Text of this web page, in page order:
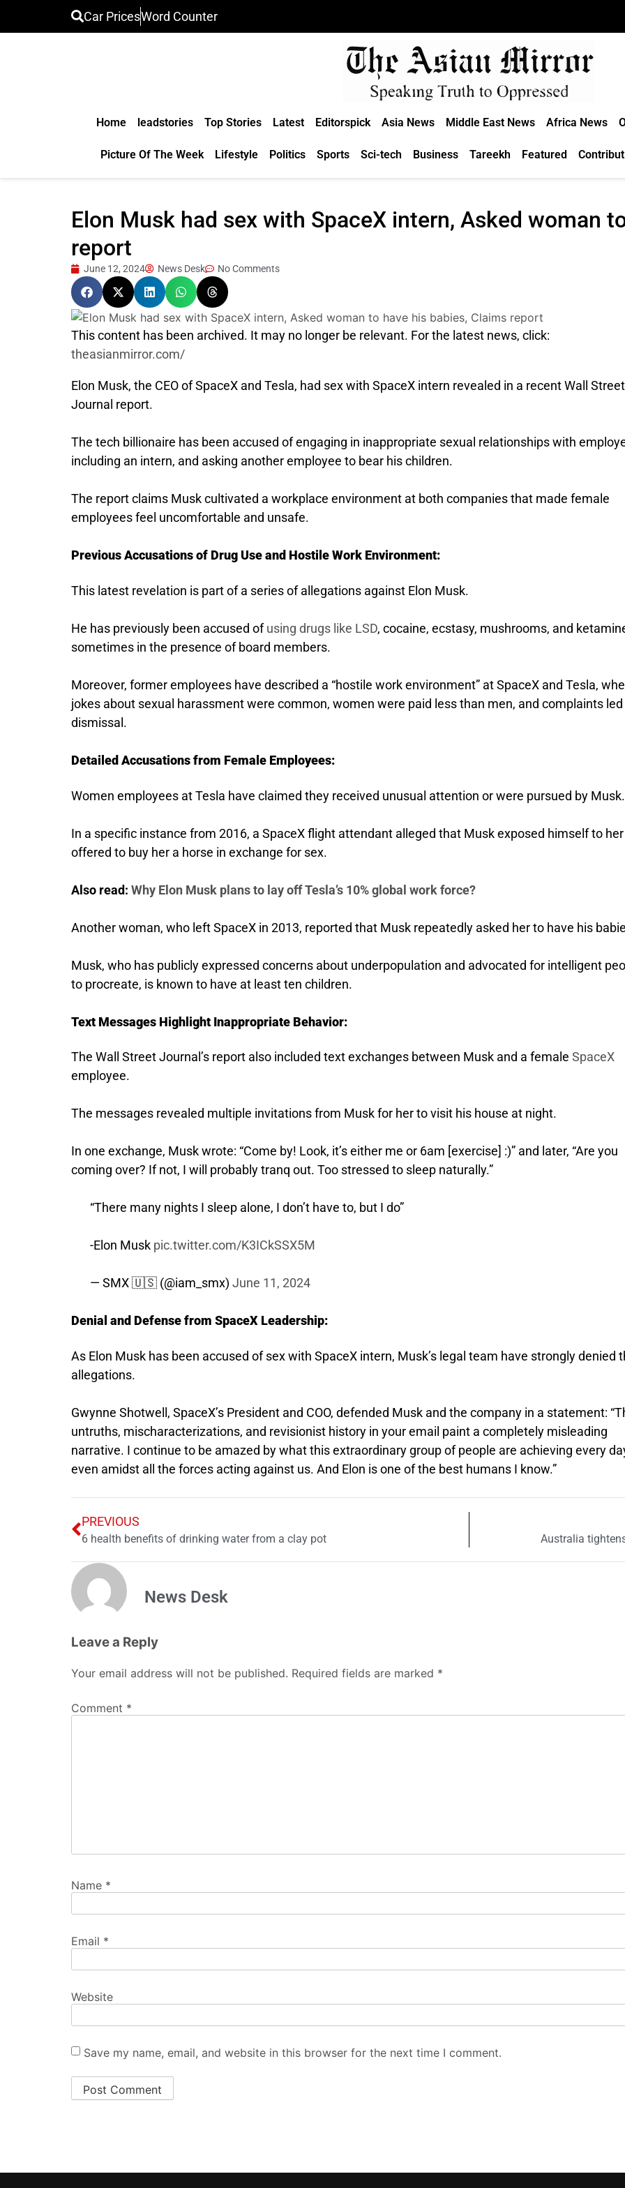
Car PricesWord Counter
Home leadstories Top Stories Latest Editorspick Asia News Middle East News Africa News
Picture Of The Week Lifestyle Politics Sports Sci-tech Business Tareekh Featured
Elon Musk had sex with SpaceX intern, Asked woman
report
June 12, 2024 News Desk No Comments
This content has been archived. It may no longer be relevant. For the latest news, click:
theasianmirror.com/
Elon Musk, the CEO of SpaceX and Tesla, had sex with SpaceX intern revealed in a recent Wall Street
Journal report.
The tech billionaire has been accused of engaging in inappropriate sexual relationships with
including an intern, and asking another employee to bear his children.
The report claims Musk cultivated a workplace environment at both companies that made female
employees feel uncomfortable and unsafe.
Previous Accusations of Drug Use and Hostile Work Environment:
This latest revelation is part of a series of allegations against Elon Musk.
He has previously been accused ofusing drugs like LSD, cocaine, ecstasy, mushrooms, and
sometimes in the presence of board members.
Moreover, former employees have described a “hostile work environment” at SpaceX and Tesla,
jokes about sexual harassment were common, women were paid less than men, and complaints
dismissal.
Detailed Accusations from Female Employees:
Women employees at Tesla have claimed they received unusual attention or were pursued by Musk.
In a specific instance from 2016, a SpaceX flight attendant alleged that Musk exposed himself to
offered to buy her a horse in exchange for sex.
Also read: Why Elon Musk plans to lay off Tesla’s 10% global work force?
Another woman, who left SpaceX in 2013, reported that Musk repeatedly asked her to have his
Musk, who has publicly expressed concerns about underpopulation and advocated for intelligent
to procreate, is known to have at least ten children.
Text Messages Highlight Inappropriate Behavior:
The Wall Street Journal’s report also included text exchanges between Musk and a female SpaceX
employee.
The messages revealed multiple invitations from Musk for her to visit his house at night.
In one exchange, Musk wrote: “Come by! Look, it’s either me or 6am [exercise] :)” and later, “Are you
coming over? If not, I will probably tranq out. Too stressed to sleep naturally.”
“There many nights I sleep alone, I don’t have to, but I do”
-Elon Musk pic.twitter.com/K3ICkSSX5M
— SMX 🇺🇸 (@iam_smx) June 11, 2024
Denial and Defense from SpaceX Leadership:
As Elon Musk has been accused of sex with SpaceX intern, Musk’s legal team have strongly denied
allegations.
Gwynne Shotwell, SpaceX’s President and COO, defended Musk and the company in a statement:
untruths, mischaracterizations, and revisionist history in your email paint a completely misleading
narrative. I continue to be amazed by what this extraordinary group of people are achieving every
even amidst all the forces acting against us. And Elon is one of the best humans I know.”
PREVIOUS
6 health benefits of drinking water from a clay pot Australia
News Desk
Leave a Reply
Your email address will not be published. Required fields are marked *
Comment *
Name *
Email *
Website
Save my name, email, and website in this browser for the next time I comment.